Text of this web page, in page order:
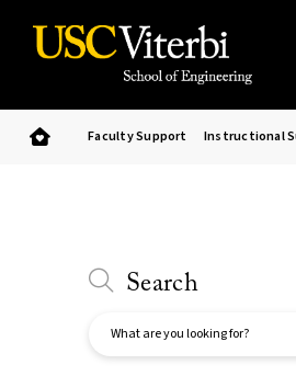
Faculty Support Instructional
Search